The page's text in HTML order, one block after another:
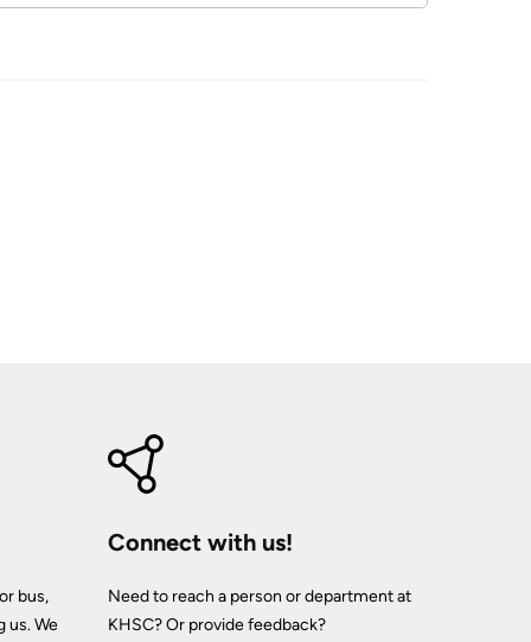
bus,
us. We
Connect with us!
Need to reach a person or department at
KHSC? Or provide feedback?